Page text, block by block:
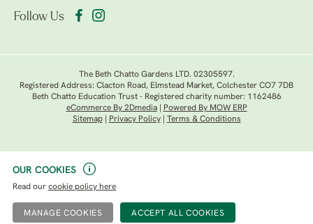
OUR COOKIES
Read our cookie policy here
MANAGE COOKIES
Follow Us
The Beth Chatto Gardens LTD. 02305597.
Registered Address: Clacton Road, Elmstead Market, Colchester CO7 7DB
Beth Chatto Education Trust - Registered charity number: 1162486
eCommerce By 2Dmedia|
Powered By MOW ERP
Sitemap| Privacy Policy| Terms & Conditions